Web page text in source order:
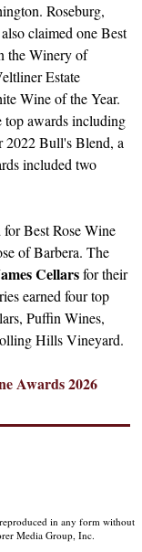
Roseburg,
also claimed one Best
the Winery of
Estate
Wine of the Year.
top awards including
2022 Bull's Blend, a
included two
Best Rose Wine
of Barbera. The
Cellarsfor their
earned four top
Puffin Wines,
Hills Vineyard.
Awards 2026
in any form without
Media Group, Inc.